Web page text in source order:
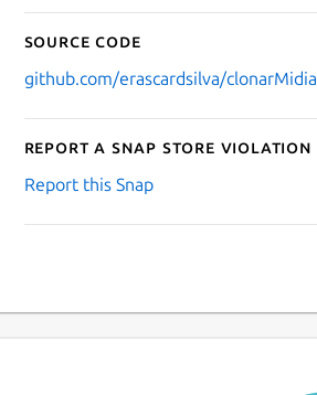
Source code
github.com/erascardsilva/clonarMidia
Report a Snap Store violation
Report this Snap